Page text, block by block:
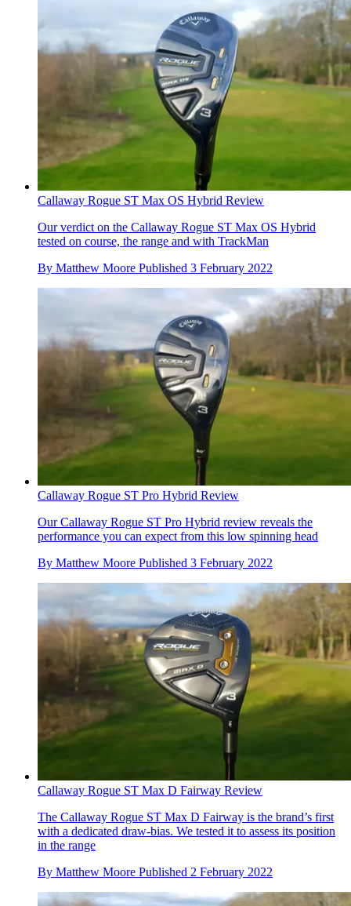
Callaway Rogue ST Max OS Hybrid Review
Our verdict on the Callaway Rogue ST Max OS Hybrid
tested on course, the range and with TrackMan
By Matthew Moore Published 3 February 2022
Callaway Rogue ST Pro Hybrid Review
Our Callaway Rogue ST Pro Hybrid review reveals the
performance you can expect from this low spinning head
By Matthew Moore Published 3 February 2022
Callaway Rogue ST Max D Fairway Review
The Callaway Rogue ST Max D Fairway is the brand’s first
with a dedicated draw-bias. We tested it to assess its position
in the range
By Matthew Moore Published 2 February 2022